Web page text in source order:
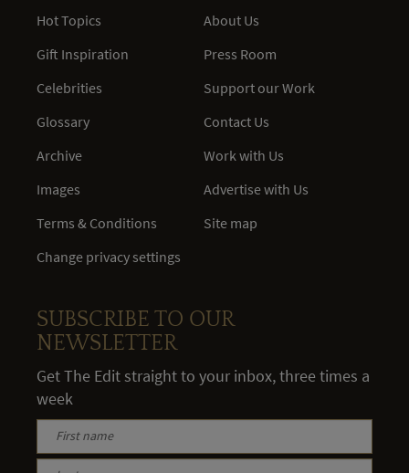
Hot Topics
Gift Inspiration
Celebrities
Glossary
Archive
Images
Terms & Conditions
Change privacy settings
About Us
Press Room
Support our Work
Contact Us
Work with Us
Advertise with Us
Site map
SUBSCRIBE TO OUR
NEWSLETTER
Get The Edit straight to your inbox, three times a
week